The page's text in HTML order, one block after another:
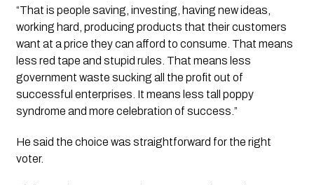
“That is people saving, investing, having new ideas,
working hard, producing products that their customers
want at a price they can afford to consume. That means
less red tape and stupid rules. That means less
government waste sucking all the profit out of
successful enterprises. It means less tall poppy
syndrome and more celebration of success.”
He said the choice was straightforward for the right
voter.